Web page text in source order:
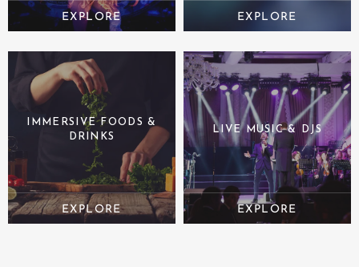
IMMERSIVE FOODS &
DRINKS
LIVE MUSIC & DJS